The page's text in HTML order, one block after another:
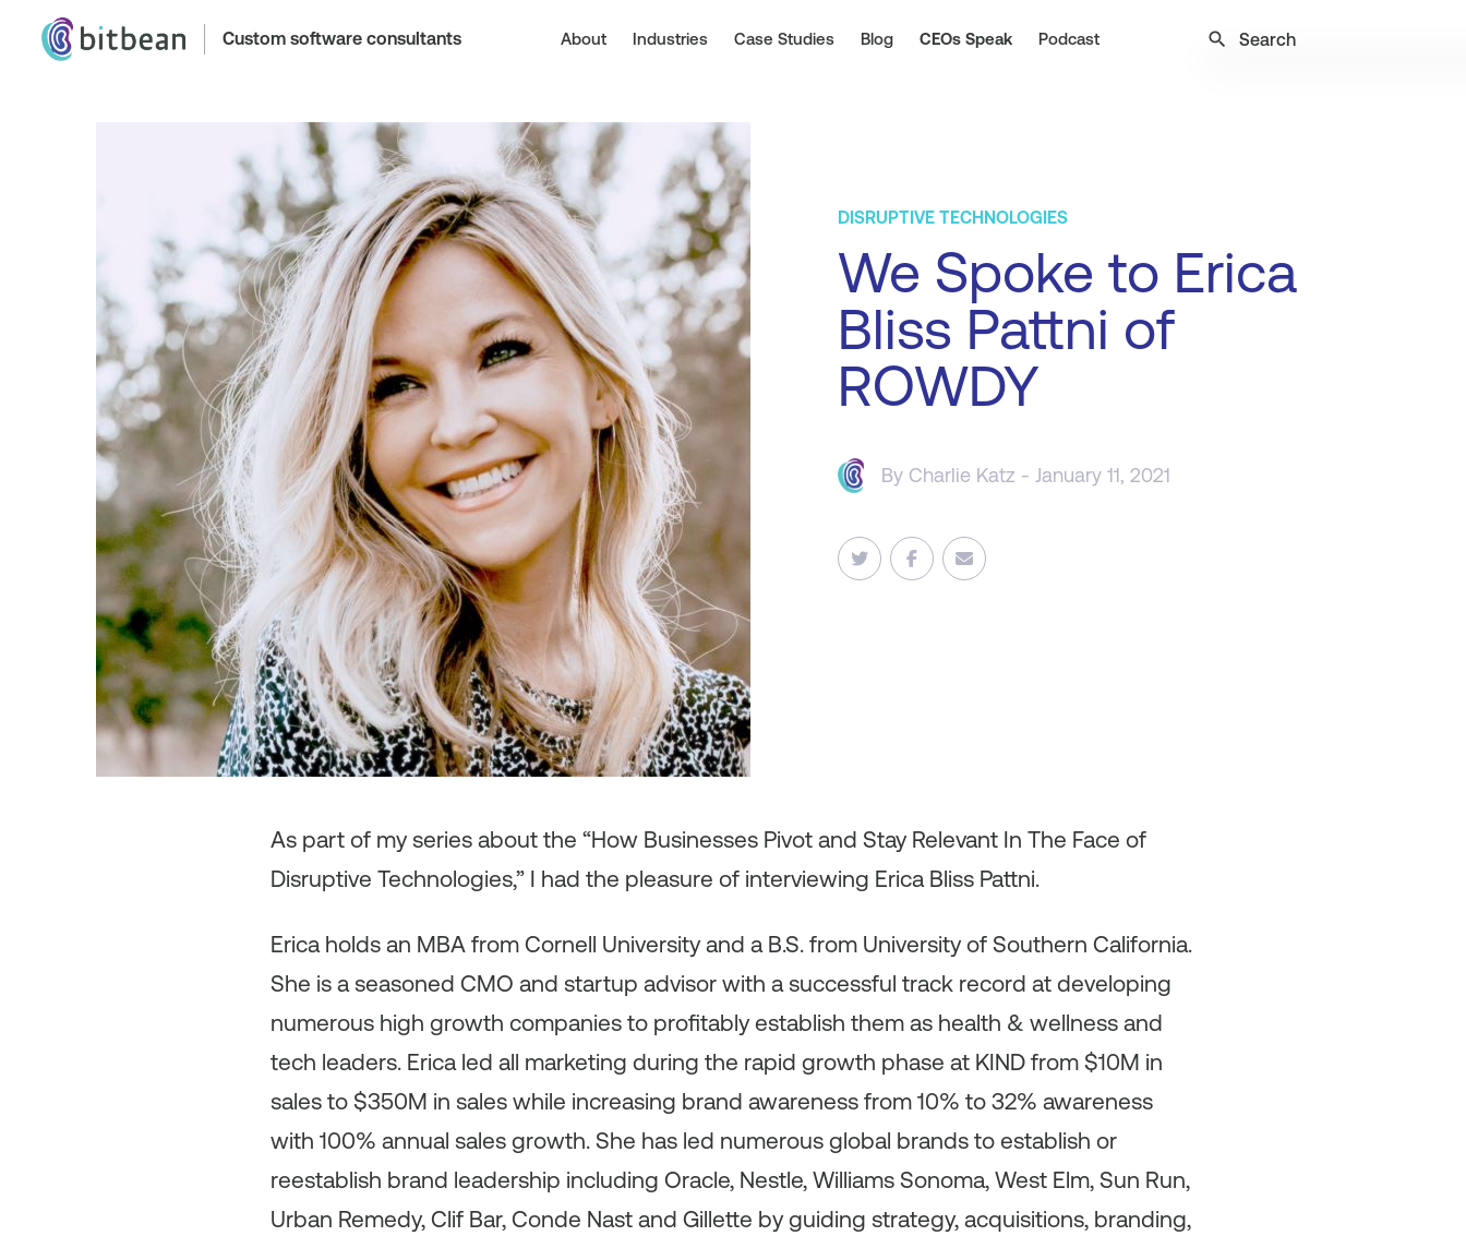
Custom software consultants About Industries Case Studies Blog CEOs Speak Podcast search
DISRUPTIVE TECHNOLOGIES
We Spoke to Erica
Bliss Pattni of
ROWDY
By Charlie Katz - January 11, 2021
As part of my series about the “How Businesses Pivot and Stay Relevant In The Face of
Disruptive Technologies,” I had the pleasure of interviewing Erica Bliss Pattni.
Erica holds an MBA from Cornell University and a B.S. from University of Southern California.
She is a seasoned CMO and startup advisor with a successful track record at developing
numerous high growth companies to profitably establish them as health & wellness and
tech leaders. Erica led all marketing during the rapid growth phase at KIND from $10M in
sales to $350M in sales while increasing brand awareness from 10% to 32% awareness
with 100% annual sales growth. She has led numerous global brands to establish or
reestablish brand leadership including Oracle, Nestle, Williams Sonoma, West Elm, Sun Run,
Urban Remedy, Clif Bar, Conde Nast and Gillette by guiding strategy, acquisitions, branding,